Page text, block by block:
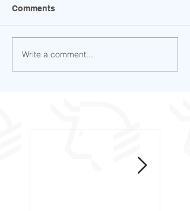
Comments
Write a comment...